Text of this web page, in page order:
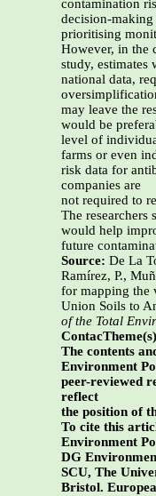
contamination
decision-
prioritising
However, in the
study, estimates
national data,
may leave the
would be
level of
farms or even
risk data for
companies are
not required to
The researchers
would help
future
Source: De La
Ramírez, P.,
for mapping the
Union Soils to
of the Total
Contac
The contents
Environment
peer-reviewed
reflect
the position of
To cite this
Environment
DG
SCU, The
Bristol.